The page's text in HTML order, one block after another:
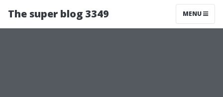
The super blog 3349 MENU